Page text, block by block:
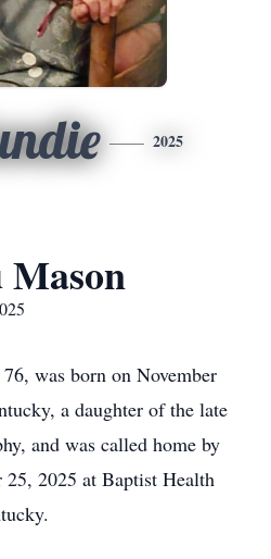
2025
was born on November
a daughter of the late
and was called home by
25, 2025 at Baptist Health